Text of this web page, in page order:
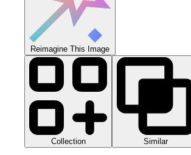
Reimagine This Image
Collection Similar